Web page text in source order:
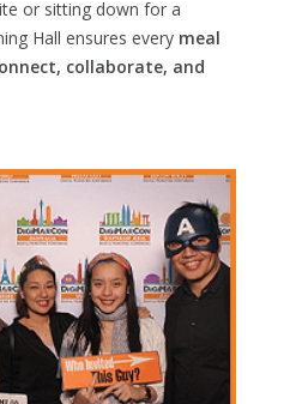
or sitting down for a
Hall ensures every meal
collaborate, and